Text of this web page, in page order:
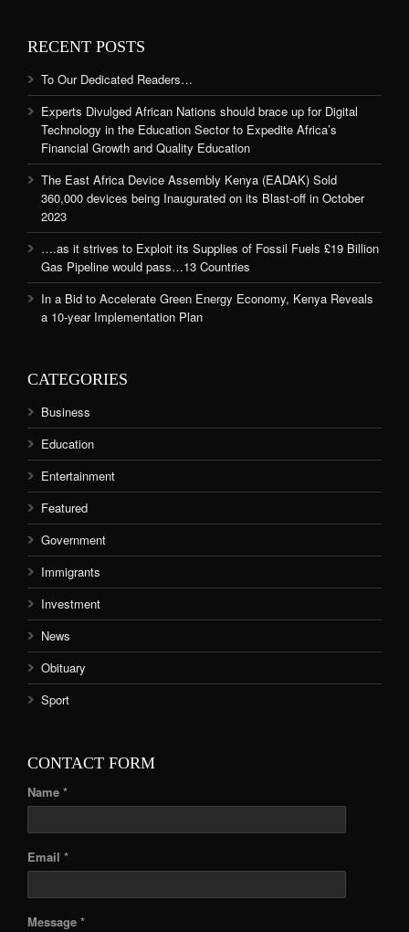
RECENT POSTS
To Our Dedicated Readers…
Experts Divulged African Nations should brace up for Digital
Technology in the Education Sector to Expedite Africa’s
Financial Growth and Quality Education
The East Africa Device Assembly Kenya (EADAK) Sold
360,000 devices being Inaugurated on its Blast-off in October
2023
….as it strives to Exploit its Supplies of Fossil Fuels £19 Billion
Gas Pipeline would pass…13 Countries
In a Bid to Accelerate Green Energy Economy, Kenya Reveals
a 10-year Implementation Plan
CATEGORIES
Business
Education
Entertainment
Featured
Government
Immigrants
Investment
News
Obituary
Sport
CONTACT FORM
Name *
Email *
Message *